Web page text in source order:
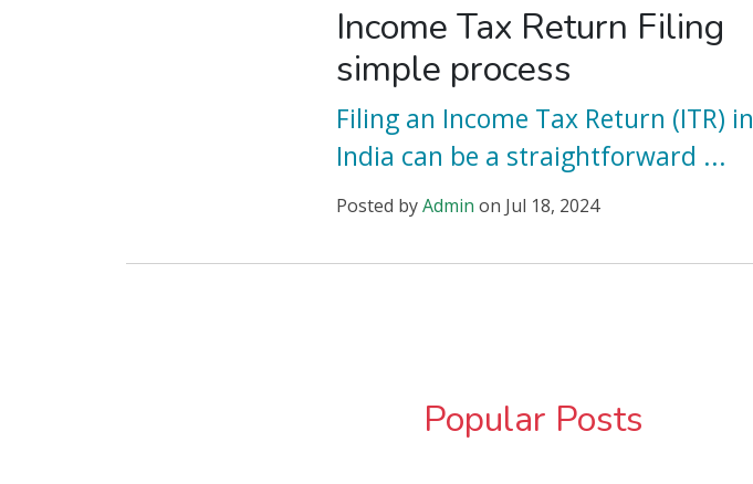
Income Tax Return Filing
simple process
Filing an Income Tax Return (ITR) in
India can be a straightforward ...
Posted byAdmin on Jul 18, 2024
Popular Posts